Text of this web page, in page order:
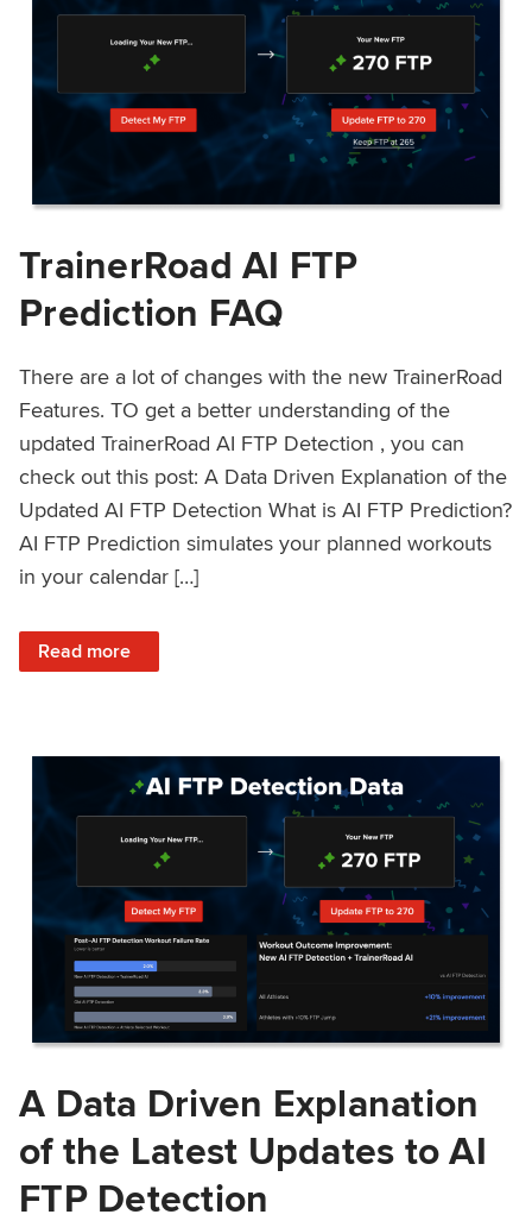
TrainerRoad AI FTP
Prediction FAQ
There are a lot of changes with the new TrainerRoad
Features. TO get a better understanding of the
updated TrainerRoad AI FTP Detection , you can
check out this post: A Data Driven Explanation of the
Updated AI FTP Detection What is AI FTP Prediction?
AI FTP Prediction simulates your planned workouts
in your calendar […]
Read more
: TrainerRoad AI FTP Prediction FAQ
A Data Driven Explanation
of the Latest Updates to AI
FTP Detection